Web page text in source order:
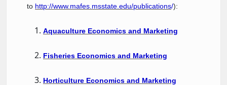
to http://www.mafes.msstate.edu/publications/):
Aquaculture Economics and Marketing
Fisheries Economics and Marketing
Horticulture Economics and Marketing